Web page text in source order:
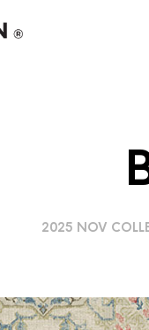
2025 NOV